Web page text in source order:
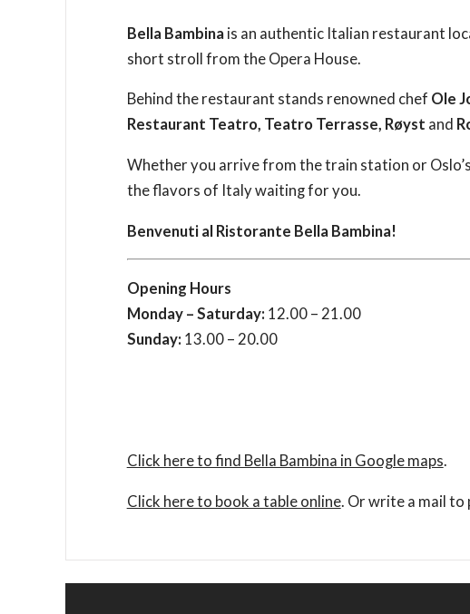
Bella Bambinais an authentic Italian restaurant
short stroll from the Opera House.
Behind the restaurant stands renowned chef Ole
Restaurant Teatro, Teatro Terrasse, Røyst and
Whether you arrive from the train station or
the flavors of Italy waiting for you.
Benvenuti al Ristorante Bella Bambina!
Opening Hours
Monday – Saturday: 12.00 – 21.00
Sunday: 13.00 – 20.00
Click here to find Bella Bambina in Google maps.
Click here to book a table online. Or write a mail to